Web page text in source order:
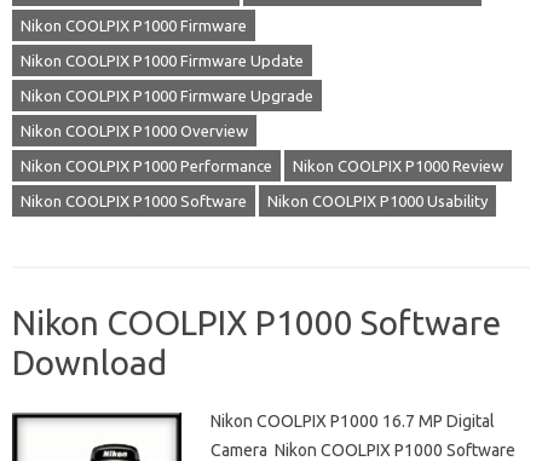
Nikon COOLPIX P1000 Firmware
Nikon COOLPIX P1000 Firmware Update
Nikon COOLPIX P1000 Firmware Upgrade
Nikon COOLPIX P1000 Overview
Nikon COOLPIX P1000 Performance Nikon COOLPIX P1000 Review
Nikon COOLPIX P1000 Software Nikon COOLPIX P1000 Usability
Nikon COOLPIX P1000 Software
Download
Nikon COOLPIX P1000 16.7 MP Digital
Camera Nikon COOLPIX P1000 Software